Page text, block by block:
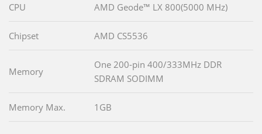
CPU AMD Geode™ LX 800(5000 MHz)
Chipset AMD CS5536
Memory
One 200-pin 400/333MHz DDR
SDRAM SODIMM
Memory Max. 1GB